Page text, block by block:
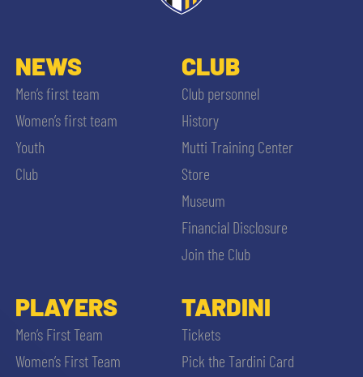
NEWS
Men’s first team
Women’s first team
Youth
Club
CLUB
Club personnel
History
Mutti Training Center
Store
Museum
Financial Disclosure
Join the Club
PLAYERS
Men’s First Team
Women’s First Team
TARDINI
Tickets
Pick the Tardini Card